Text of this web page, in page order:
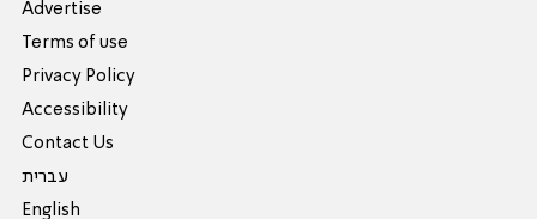
Advertise
Terms of use
Privacy Policy
Accessibility
Contact Us
עברית
English